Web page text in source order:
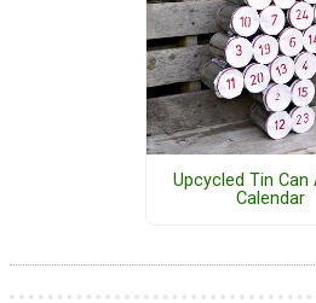
Upcycled Tin Can
Calendar